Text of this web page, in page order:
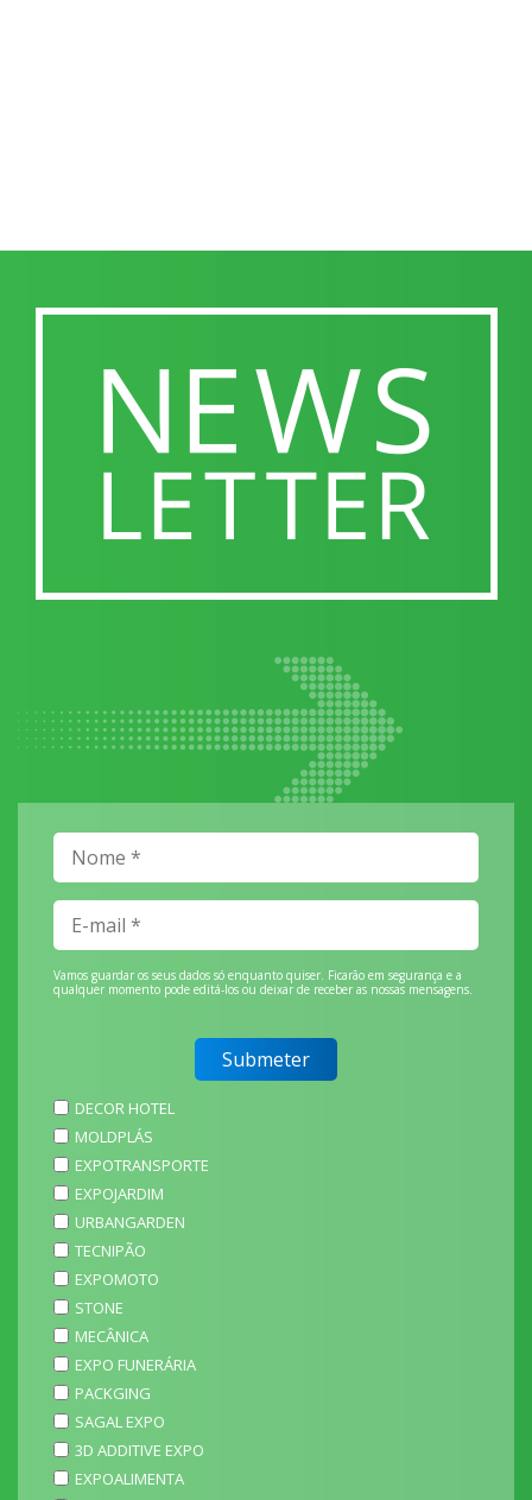
Vamos guardar os seus dados só enquanto quiser. Ficarão em segurança e a
qualquer momento pode editá-los ou deixar de receber as nossas mensagens.
DECOR HOTEL
MOLDPLÁS
EXPOTRANSPORTE
EXPOJARDIM
URBANGARDEN
TECNIPÃO
EXPOMOTO
STONE
MECÂNICA
EXPO FUNERÁRIA
PACKGING
SAGAL EXPO
3D ADDITIVE EXPO
EXPOALIMENTA